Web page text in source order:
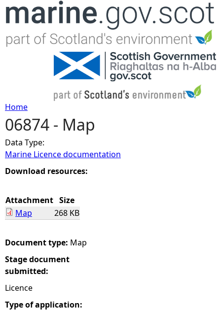
Jump to navigation
Y
o
u
a
r
e
h
e
Home
06874 - Map
Data Type:
Marine Licence documentation
Download resources:
Attachment Size
Map
268 KB
Document type: Map
Stage document
submitted:
Licence
Type of application: